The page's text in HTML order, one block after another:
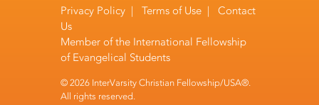
Privacy Policy |Terms of Use |Contact
Us
Member of the International Fellowship
of Evangelical Students
© 2026 InterVarsity Christian Fellowship/USA®.
All rights reserved.